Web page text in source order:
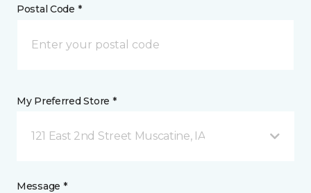
Postal Code *
My Preferred Store *
121 East 2nd Street Muscatine, IA
Message *